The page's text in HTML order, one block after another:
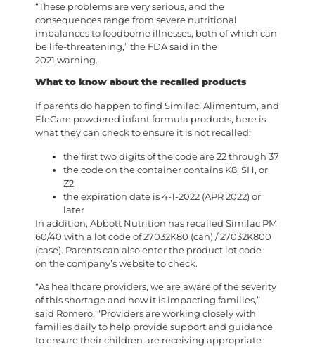
“These problems are very serious, and the
consequences range from severe nutritional
imbalances to foodborne illnesses, both of which can
be life-threatening,” the FDA said in the
2021 warning.
What to know about the recalled products
If parents do happen to find Similac, Alimentum, and
EleCare powdered infant formula products, here is
what they can check to ensure it is not recalled:
the first two digits of the code are 22 through 37
the code on the container contains K8, SH, or
Z2
the expiration date is 4-1-2022 (APR 2022) or
later
In addition, Abbott Nutrition has recalled Similac PM
60/40 with a lot code of 27032K80 (can) / 27032K800
(case). Parents can also enter the product lot code
on the company’s website to check.
“As healthcare providers, we are aware of the severity
of this shortage and how it is impacting families,”
said Romero. “Providers are working closely with
families daily to help provide support and guidance
to ensure their children are receiving appropriate